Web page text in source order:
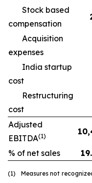
Stock based
compensation
Acquisition
expenses
India startup
cost
Restructuring
cost
Adjusted
EBITDA(1)
% of net sales
(1) Measures not